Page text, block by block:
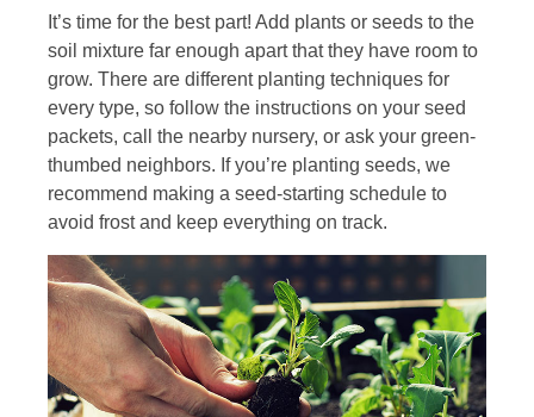
It’s time for the best part! Add plants or seeds to the
soil mixture far enough apart that they have room to
grow. There are different planting techniques for
every type, so follow the instructions on your seed
packets, call the nearby nursery, or ask your green-
thumbed neighbors. If you’re planting seeds, we
recommend making a seed-starting schedule to
avoid frost and keep everything on track.